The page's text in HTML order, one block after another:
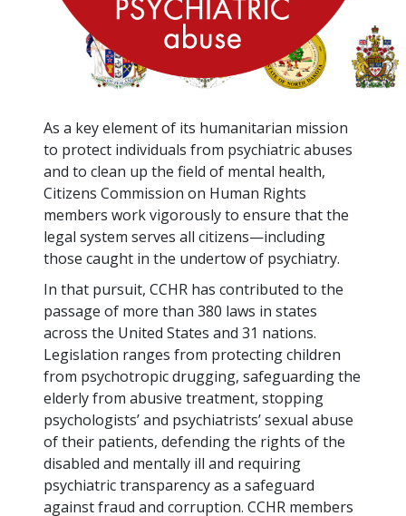
As a key element of its humanitarian mission
to protect individuals from psychiatric abuses
and to clean up the field of mental health,
Citizens Commission on Human Rights
members work vigorously to ensure that the
legal system serves all citizens—including
those caught in the undertow of psychiatry.
In that pursuit, CCHR has contributed to the
passage of more than 380 laws in states
across the United States and 31 nations.
Legislation ranges from protecting children
from psychotropic drugging, safeguarding the
elderly from abusive treatment, stopping
psychologists’ and psychiatrists’ sexual abuse
of their patients, defending the rights of the
disabled and mentally ill and requiring
psychiatric transparency as a safeguard
against fraud and corruption. CCHR members